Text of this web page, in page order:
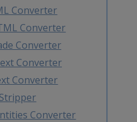
Converter
Converter
Converter
Converter
Converter
Converter